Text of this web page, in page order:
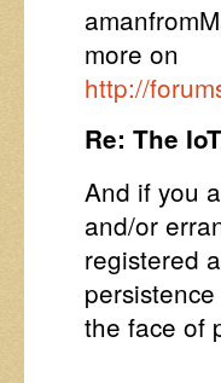
more on
http://
Re: The
And if you
and/or
registered
the face of